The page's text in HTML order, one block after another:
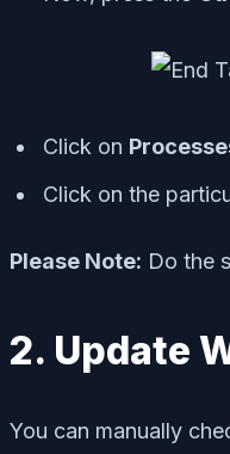
Click on
Click on the
Please Note: Do the
2. Update
You can manually